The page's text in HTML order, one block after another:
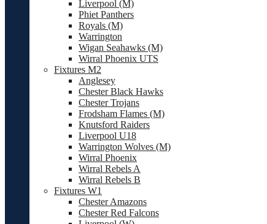
Liverpool (M)
Phiet Panthers
Royals (M)
Warrington
Wigan Seahawks (M)
Wirral Phoenix UTS
Fixtures M2
Anglesey
Chester Black Hawks
Chester Trojans
Frodsham Flames (M)
Knutsford Raiders
Liverpool U18
Warrington Wolves (M)
Wirral Phoenix
Wirral Rebels A
Wirral Rebels B
Fixtures W1
Chester Amazons
Chester Red Falcons